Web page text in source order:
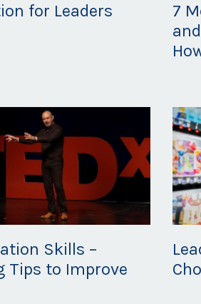
for Leaders
7
Skills –
Tips to Improve